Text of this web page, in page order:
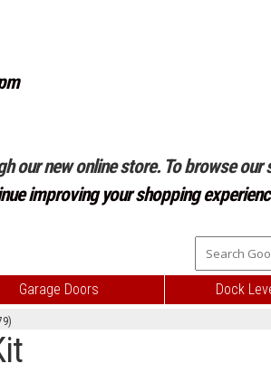
new online store. To browse
improving your shopping
Garage Doors Dock